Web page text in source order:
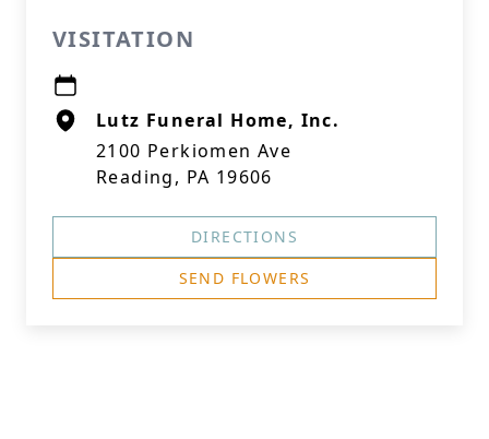
VISITATION
Lutz Funeral Home, Inc.
2100 Perkiomen Ave
Reading, PA 19606
DIRECTIONS
SEND FLOWERS